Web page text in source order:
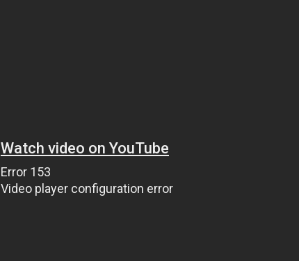
Watch video on YouTube
Error 153
Video player configuration error